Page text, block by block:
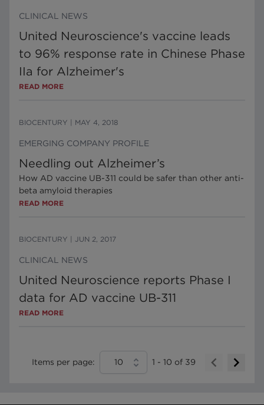
CLINICAL NEWS
United Neuroscience's vaccine leads
to 96% response rate in Chinese Phase
IIa for Alzheimer's
READ MORE
BIOCENTURY MAY 4, 2018
EMERGING COMPANY PROFILE
Needling out Alzheimer’s
How AD vaccine UB-311 could be safer than other anti-
beta amyloid therapies
READ MORE
BIOCENTURY JUN 2, 2017
CLINICAL NEWS
United Neuroscience reports Phase I
data for AD vaccine UB-311
READ MORE
Items per page: 10 1 - 10 of 39